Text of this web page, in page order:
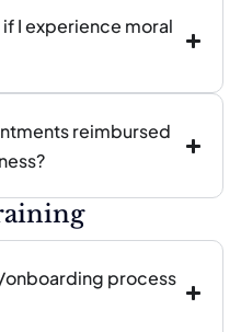
I experience moral
reimbursed
process